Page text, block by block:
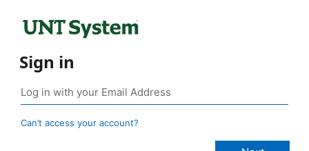
Sign in
Can’t access your account?